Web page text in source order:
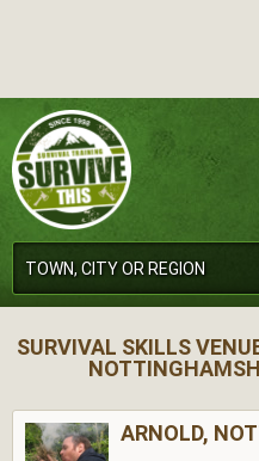
SURVIVAL SKILLS
ARNOLD,